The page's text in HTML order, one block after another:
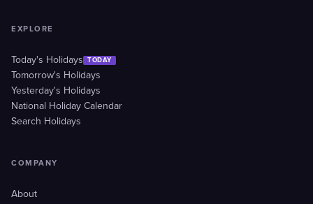
EXPLORE
Today's Holidays TODAY
Tomorrow's Holidays
Yesterday's Holidays
National Holiday Calendar
Search Holidays
COMPANY
About